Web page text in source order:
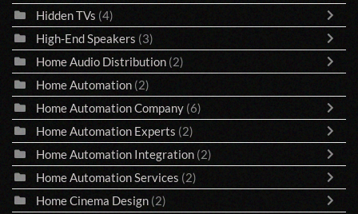
Hidden TVs (4)
High-End Speakers (3)
Home Audio Distribution (2)
Home Automation (2)
Home Automation Company (6)
Home Automation Experts (2)
Home Automation Integration (2)
Home Automation Services (2)
Home Cinema Design (2)